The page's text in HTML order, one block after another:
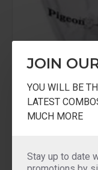
JOIN
YOU WILL BE
LATEST
MUCH MORE
Stay up to date
PiVC
₹345.00